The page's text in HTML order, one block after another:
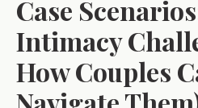
Case
Intimacy
How Couples